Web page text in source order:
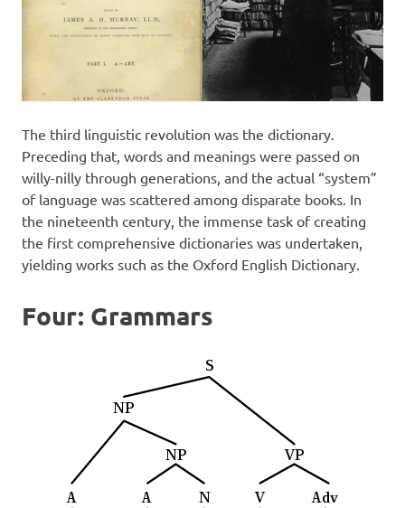
The third linguistic revolution was the dictionary.
Preceding that, words and meanings were passed on
willy-nilly through generations, and the actual “system”
of language was scattered among disparate books. In
the nineteenth century, the immense task of creating
the first comprehensive dictionaries was undertaken,
yielding works such as the Oxford English Dictionary.
Four: Grammars